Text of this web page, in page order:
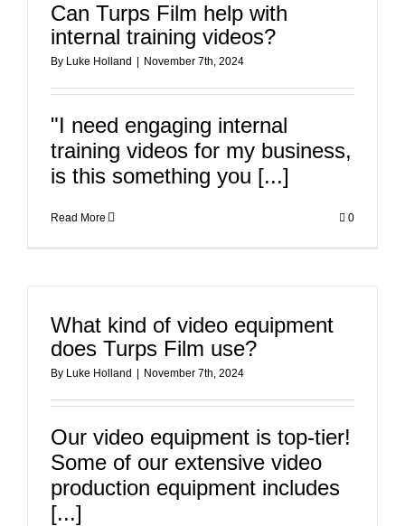
Can Turps Film help with
internal training videos?
By Luke Holland November 7th, 2024
"I need engaging internal
training videos for my business,
is this something you [...]
Read More 0
What kind of video equipment
does Turps Film use?
By Luke Holland November 7th, 2024
Our video equipment is top-tier!
Some of our extensive video
production equipment includes
[...]